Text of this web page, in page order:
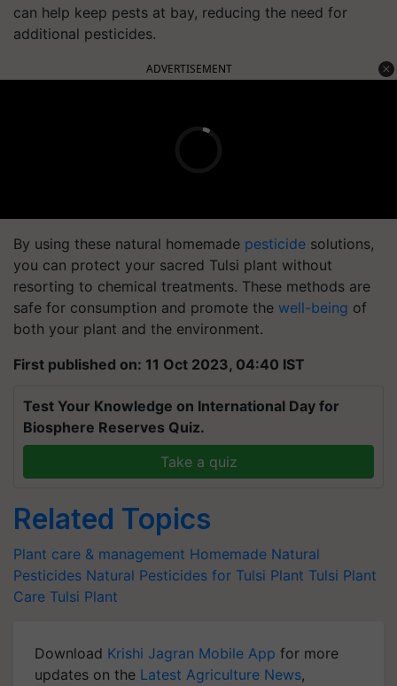
can help keep pests at bay, reducing the need for
additional pesticides.
ADVERTISEMENT
By using these natural homemade pesticide solutions,
you can protect your sacred Tulsi plant without
resorting to chemical treatments. These methods are
safe for consumption and promote the well-being of
both your plant and the environment.
First published on: 11 Oct 2023, 04:40 IST
Test Your Knowledge on International Day for
Biosphere Reserves Quiz.
Take a quiz
Related Topics
Plant care & management Homemade Natural
Pesticides Natural Pesticides for Tulsi Plant Tulsi Plant
Care Tulsi Plant
Download Krishi Jagran Mobile App for more
updates on the Latest Agriculture News,